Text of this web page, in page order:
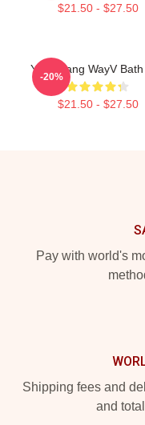
$21.50 - $27.50
Yang Yang WayV
$21.50 - $27.50
-20%
Pay with world's
Shipping fees and
and